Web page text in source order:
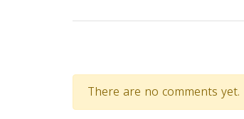
There are no comments yet.